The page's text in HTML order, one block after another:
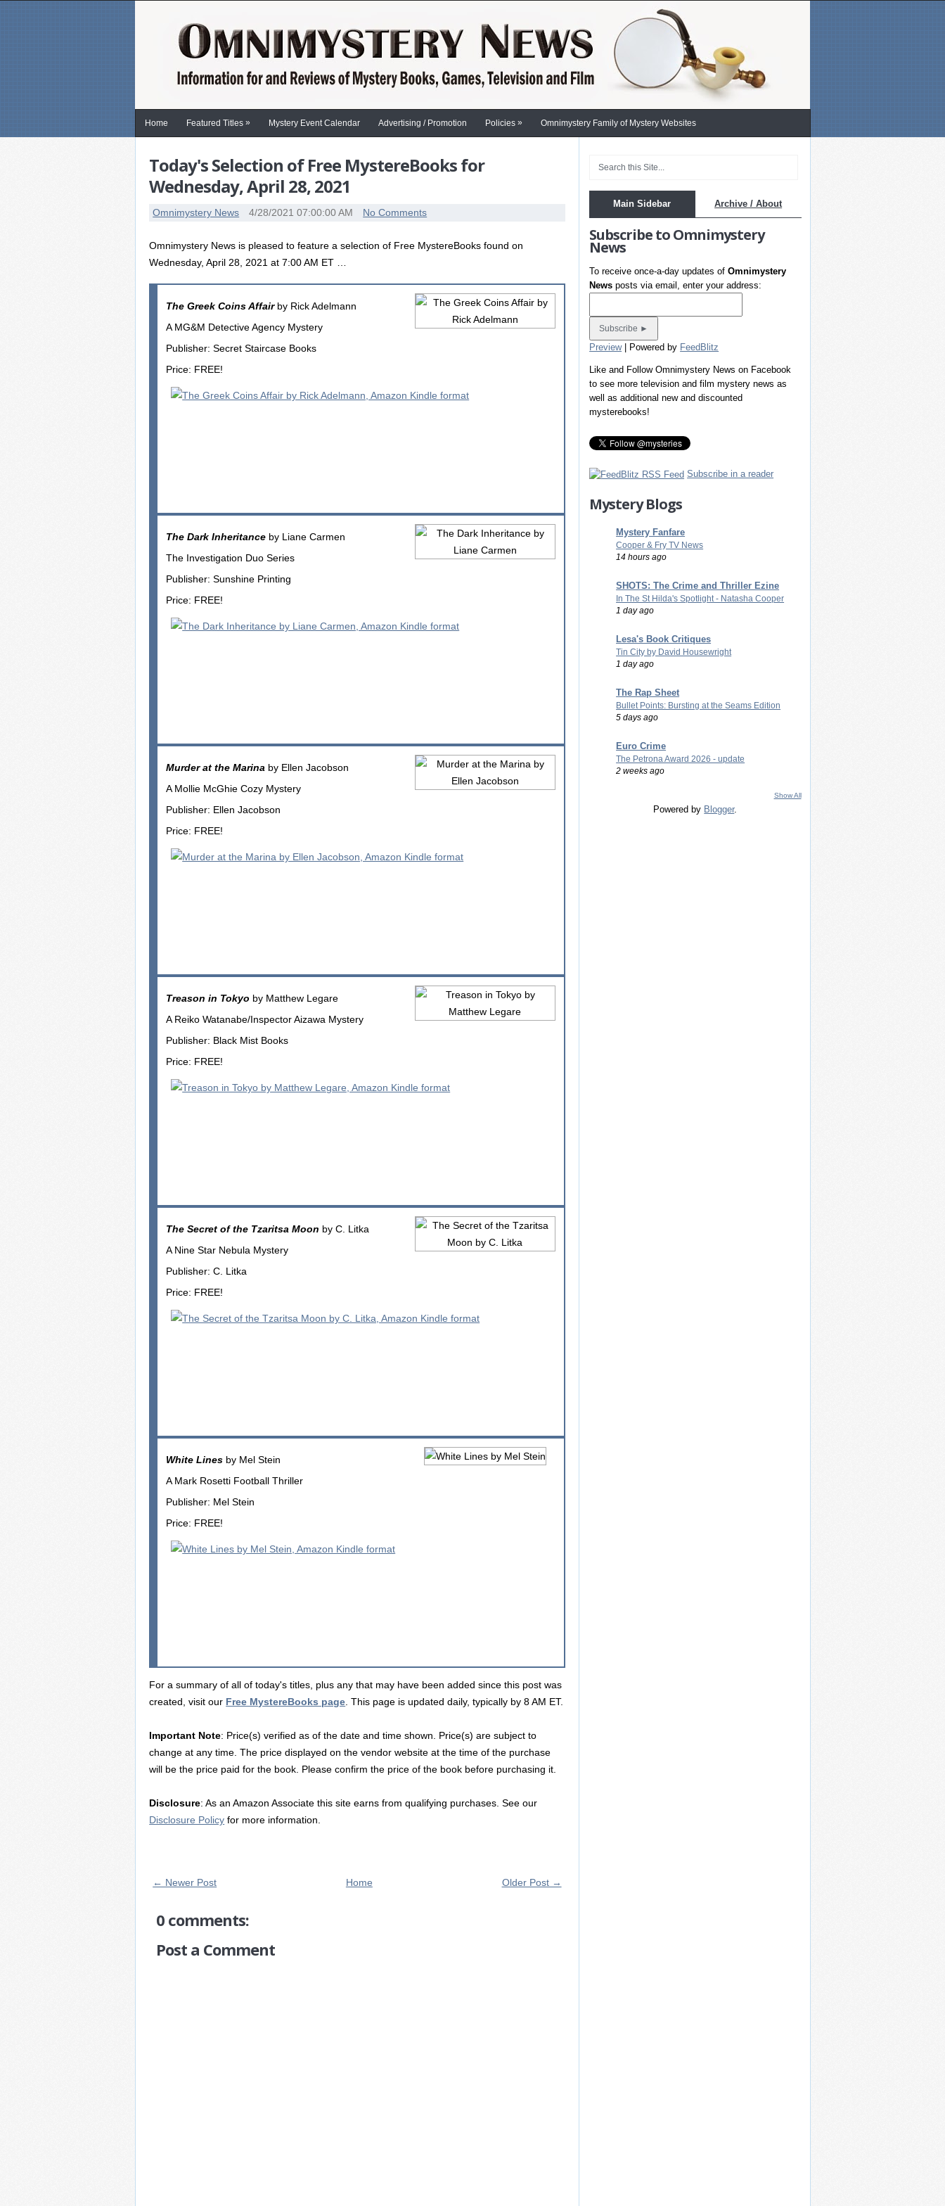
Home Featured Titles » Mystery Event Calendar Advertising / Promotion Policies » Omnimystery Family of Mystery Websites
Today's Selection of Free MystereBooks for
Wednesday, April 28, 2021
Omnimystery News 4/28/2021 07:00:00 AM No Comments
Omnimystery News is pleased to feature a selection of Free MystereBooks found on
Wednesday, April 28, 2021 at 7:00 AM ET …
The Greek Coins Affairby Rick Adelmann
A MG&M Detective Agency Mystery
Publisher: Secret Staircase Books
Price: FREE!
The Dark Inheritance by Liane Carmen
The Investigation Duo Series
Publisher: Sunshine Printing
Price: FREE!
Murder at the Marina by Ellen Jacobson
A Mollie McGhie Cozy Mystery
Publisher: Ellen Jacobson
Price: FREE!
Treason in Tokyo by Matthew Legare
A Reiko Watanabe/Inspector Aizawa Mystery
Publisher: Black Mist Books
Price: FREE!
The Secret of the Tzaritsa Moon by C. Litka
A Nine Star Nebula Mystery
Publisher: C. Litka
Price: FREE!
White Lines by Mel Stein
A Mark Rosetti Football Thriller
Publisher: Mel Stein
Price: FREE!
For a summary of all of today's titles, plus any that may have been added since this post was
created, visit our Free MystereBooks page . This page is updated daily, typically by 8 AM ET.
Important Note: Price(s) verified as of the date and time shown. Price(s) are subject to
change at any time. The price displayed on the vendor website at the time of the purchase
will be the price paid for the book. Please confirm the price of the book before purchasing it.
Disclosure: As an Amazon Associate this site earns from qualifying purchases. See our
Disclosure Policy for more information.
← Newer Post Older Post →
Home
0 comments:
Post a Comment
Main Sidebar Archive / About
Subscribe to Omnimystery
News
To receive once-a-day updates ofOmnimystery
News posts via email, enter your address:
Preview| Powered by FeedBlitz
Like and Follow Omnimystery News on Facebook
to see more television and film mystery news as
well as additional new and discounted
mysterebooks!
Subscribe in a reader
Mystery Blogs
Mystery Fanfare
Cooper & Fry TV News
14 hours ago
SHOTS: The Crime and Thriller Ezine
In The St Hilda's Spotlight - Natasha Cooper
1 day ago
Lesa's Book Critiques
Tin City by David Housewright
1 day ago
The Rap Sheet
Bullet Points: Bursting at the Seams Edition
5 days ago
Euro Crime
The Petrona Award 2026 - update
2 weeks ago
Show All
Powered by Blogger.